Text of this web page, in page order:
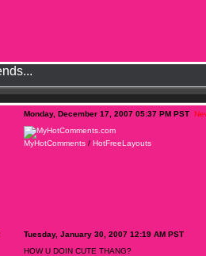
Monday, December 17, 2007 05:37 PM PST
MyHotComments / HotFreeLayouts
Tuesday, January 30, 2007 12:19 AM PST
HOW U DOIN CUTE THANG?